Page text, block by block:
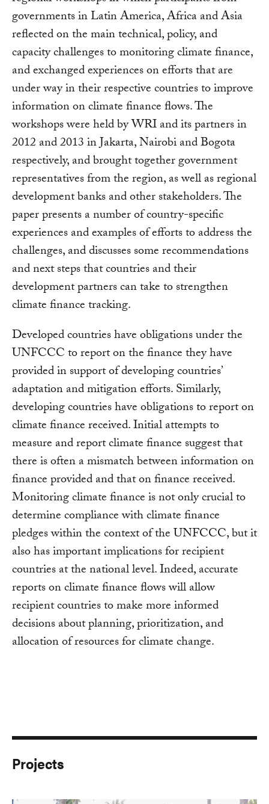
governments in Latin America, Africa and Asia
reflected on the main technical, policy, and
capacity challenges to monitoring climate finance,
and exchanged experiences on efforts that are
under way in their respective countries to improve
information on climate finance flows. The
workshops were held by WRI and its partners in
2012 and 2013 in Jakarta, Nairobi and Bogota
respectively, and brought together government
representatives from the region, as well as regional
development banks and other stakeholders. The
paper presents a number of country-specific
experiences and examples of efforts to address the
challenges, and discusses some recommendations
and next steps that countries and their
development partners can take to strengthen
climate finance tracking.
Developed countries have obligations under the
UNFCCC to report on the finance they have
provided in support of developing countries’
adaptation and mitigation efforts. Similarly,
developing countries have obligations to report on
climate finance received. Initial attempts to
measure and report climate finance suggest that
there is often a mismatch between information on
finance provided and that on finance received.
Monitoring climate finance is not only crucial to
determine compliance with climate finance
pledges within the context of the UNFCCC, but it
also has important implications for recipient
countries at the national level. Indeed, accurate
reports on climate finance flows will allow
recipient countries to make more informed
decisions about planning, prioritization, and
allocation of resources for climate change.
Projects